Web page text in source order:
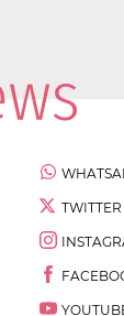
TWITTER